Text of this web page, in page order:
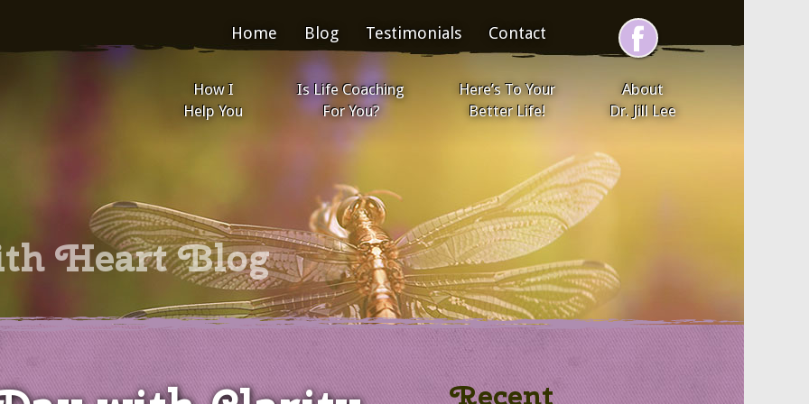
Home Blog Testimonials Contact
How I
Help You
Is Life Coaching
For You?
Here’s To Your
Better Life!
About
Dr. Jill Lee
Heart Blog
Recent